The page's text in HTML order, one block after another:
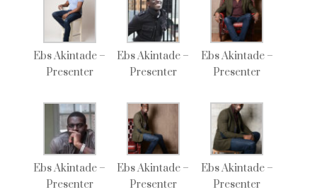
Ebs Akintade –
Presenter
Ebs Akintade –
Presenter
Ebs Akintade –
Presenter
Ebs Akintade –
Presenter
Ebs Akintade –
Presenter
Ebs Akintade –
Presenter